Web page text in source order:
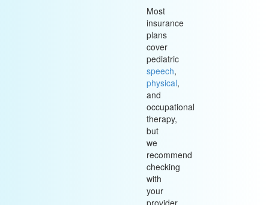
Most
insurance
plans
cover
pediatric
speech,
physical,
and
occupational
therapy,
but
we
recommend
checking
with
your